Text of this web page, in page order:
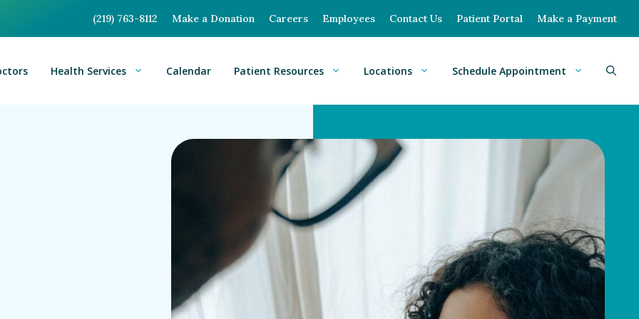
(219) 763-8112 Make a Donation Careers Employees Contact Us Patient Portal Make a Payment
Health Services Calendar Patient Resources Locations Schedule Appointment